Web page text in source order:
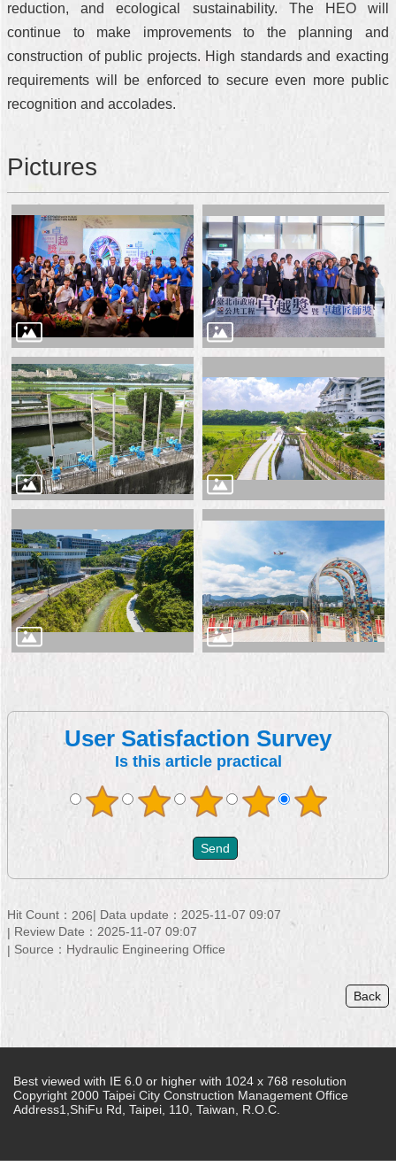
reduction, and ecological sustainability. The HEO will
continue to make improvements to the planning and
construction of public projects. High standards and exacting
requirements will be enforced to secure even more public
recognition and accolades.
Pictures
User Satisfaction Survey
Is this article practical
Hit Count： 206
Data update：2025-11-07 09:07
Review Date：2025-11-07 09:07
Source：Hydraulic Engineering Office
Back
Best viewed with IE 6.0 or higher with 1024 x 768 resolution
Copyright 2000 Taipei City Construction Management Office
Address1,ShiFu Rd, Taipei, 110, Taiwan, R.O.C.